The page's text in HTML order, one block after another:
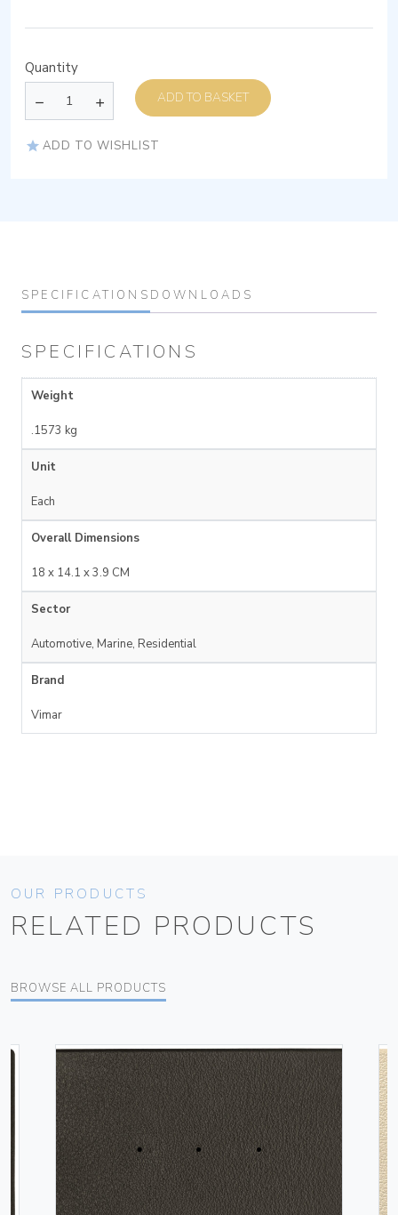
Quantity
ADD TO BASKET
ADD TO WISHLIST
SPECIFICATIONS DOWNLOADS
SPECIFICATIONS
Weight
.1573 kg
Unit
Each
Overall Dimensions
18 x 14.1 x 3.9 CM
Sector
Automotive, Marine, Residential
Brand
Vimar
OUR PRODUCTS
RELATED PRODUCTS
BROWSE ALL PRODUCTS